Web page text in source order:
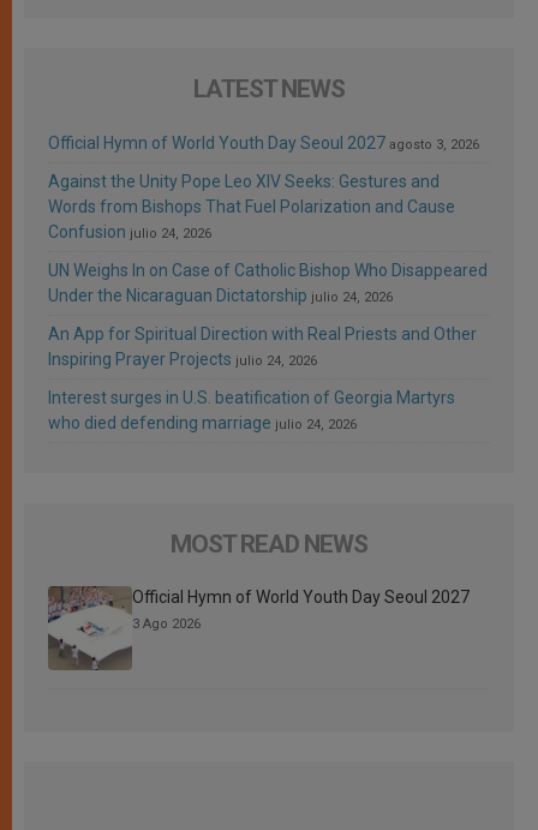
LATEST NEWS
Official Hymn of World Youth Day Seoul 2027 agosto 3, 2026
Against the Unity Pope Leo XIV Seeks: Gestures and
Words from Bishops That Fuel Polarization and Cause
Confusion julio 24, 2026
UN Weighs In on Case of Catholic Bishop Who Disappeared
Under the Nicaraguan Dictatorship julio 24, 2026
An App for Spiritual Direction with Real Priests and Other
Inspiring Prayer Projects julio 24, 2026
Interest surges in U.S. beatification of Georgia Martyrs
who died defending marriage julio 24, 2026
MOST READ NEWS
Official Hymn of World Youth Day Seoul 2027
3 Ago 2026